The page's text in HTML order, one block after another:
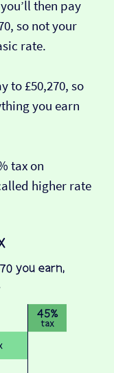
then pay
so not your
rate.
to £50,270, so
you earn
tax on
higher rate